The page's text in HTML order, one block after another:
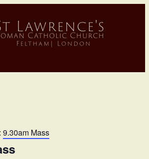
9.30am Mass